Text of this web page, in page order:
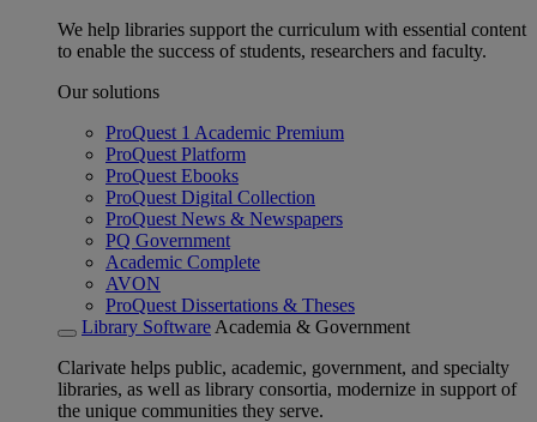
We help libraries support the curriculum with essential content
to enable the success of students, researchers and faculty.
Our solutions
ProQuest 1 Academic Premium
ProQuest Platform
ProQuest Ebooks
ProQuest Digital Collection
ProQuest News & Newspapers
PQ Government
Academic Complete
AVON
ProQuest Dissertations & Theses
Library Software Academia & Government
Clarivate helps public, academic, government, and specialty
libraries, as well as library consortia, modernize in support of
the unique communities they serve.